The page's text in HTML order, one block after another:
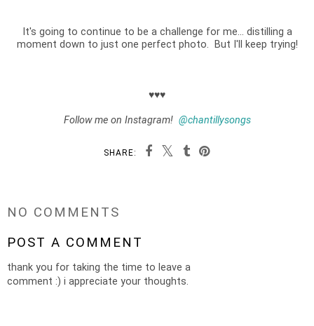
It's going to continue to be a challenge for me... distilling a
moment down to just one perfect photo. But I'll keep trying!
♥♥♥
Follow me on Instagram! @chantillysongs
SHARE:
NO COMMENTS
POST A COMMENT
thank you for taking the time to leave a
comment :) i appreciate your thoughts.